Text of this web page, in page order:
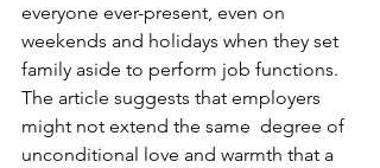
everyone ever-present, even on
weekends and holidays when they set
family aside to perform job functions.
The article suggests that employers
might not extend the same  degree of
unconditional love and warmth that a